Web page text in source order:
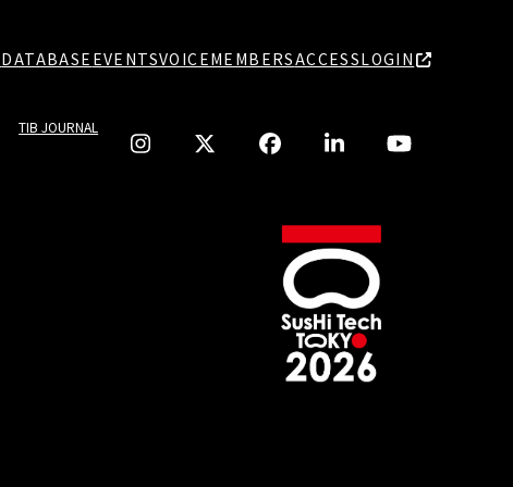
DATABASE EVENTSVOICEMEMBERSACCESSLOGIN
TIB JOURNAL